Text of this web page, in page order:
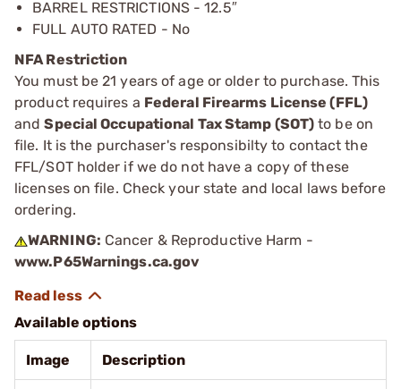
BARREL RESTRICTIONS - 12.5″
FULL AUTO RATED - No
NFA Restriction
You must be 21 years of age or older to purchase. This
product requires a Federal Firearms License (FFL)
andSpecial Occupational Tax Stamp (SOT) to be on
file. It is the purchaser's responsibilty to contact the
FFL/SOT holder if we do not have a copy of these
licenses on file. Check your state and local laws before
ordering.
WARNING: Cancer & Reproductive Harm -
www.P65Warnings.ca.gov
Available options
Image Description